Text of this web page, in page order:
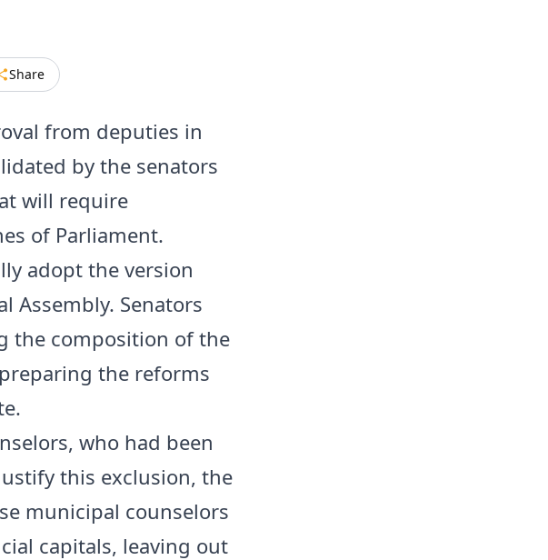
Share
from deputies in
by the senators
will require
of Parliament.
adopt the version
Assembly. Senators
the composition of the
the reforms
who had been
this exclusion, the
municipal counselors
capitals, leaving out